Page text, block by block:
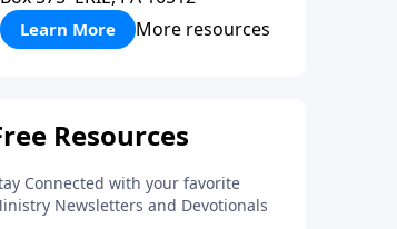
Learn More More resources